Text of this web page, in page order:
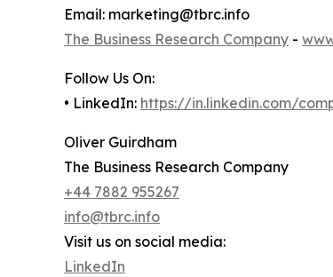
Email: marketing@tbrc.info
The Business Research Company -
Follow Us On:
• LinkedIn: https://in.linkedin.com/
Oliver Guirdham
The Business Research Company
+44 7882 955267
info@tbrc.info
Visit us on social media:
LinkedIn